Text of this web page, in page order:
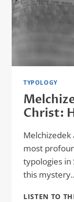
TYPOLOGY
Christ:
Melchizedek
most
typologies in
this
LISTEN TO